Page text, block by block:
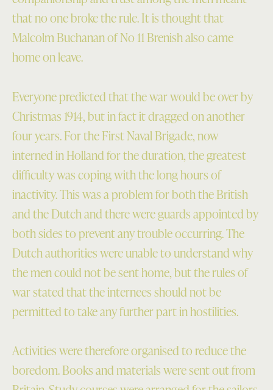
that no one broke the rule. It is thought that
Malcolm Buchanan of No 11 Brenish also came
home on leave.
Everyone predicted that the war would be over by
Christmas 1914, but in fact it dragged on another
four years. For the First Naval Brigade, now
interned in Holland for the duration, the greatest
difficulty was coping with the long hours of
inactivity. This was a problem for both the British
and the Dutch and there were guards appointed by
both sides to prevent any trouble occurring. The
Dutch authorities were unable to understand why
the men could not be sent home, but the rules of
war stated that the internees should not be
permitted to take any further part in hostilities.
Activities were therefore organised to reduce the
boredom. Books and materials were sent out from